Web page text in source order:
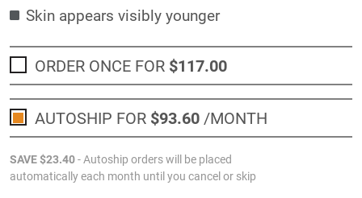
Skin appears visibly younger
ORDER ONCE FOR $117.00
AUTOSHIP FOR $93.60/MONTH
SAVE$23.40- Autoship orders will be placed
automatically each month until you cancel or skip